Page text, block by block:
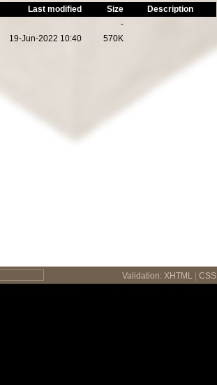
Last modified Size
Description
-
19-Jun-2022 10:40 570K
Validation: XHTML CSS